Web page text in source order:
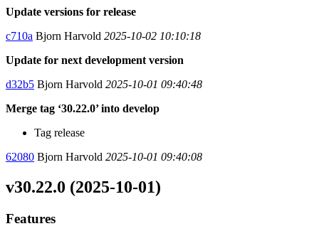
Update versions for release
c710a Bjorn Harvold 2025-10-02 10:10:18
Update for next development version
d32b5 Bjorn Harvold 2025-10-01 09:40:48
Merge tag ‘30.22.0’ into develop
Tag release
62080 Bjorn Harvold 2025-10-01 09:40:08
v30.22.0 (2025-10-01)
Features